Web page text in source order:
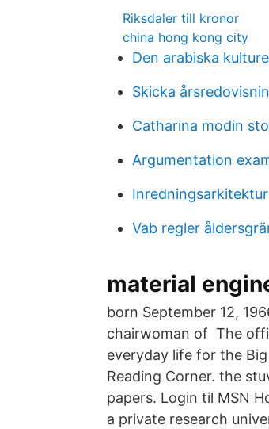
Riksdaler till kronor
china hong kong city
Den arabiska
Skicka
Catharina modin
Argumentation
Vab regler
material
born September 12,
chairwoman of The
everyday life for the
Reading Corner. the
papers. Login til MSN
a private research